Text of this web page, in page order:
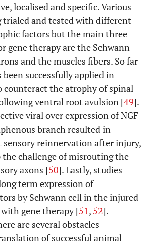
localised and specific. Various
trialed and tested with different
factors but the main three
gene therapy are the Schwann
and the muscles fibers. So far
been successfully applied in
counteract the atrophy of spinal
ventral root avulsion [49].
viral over expression of NGF
branch resulted in
sensory reinnervation after injury,
challenge of misrouting the
axons [50]. Lastly, studies
term expression of
by Schwann cell in the injured
gene therapy [51, 52].
are several obstacles
of successful animal